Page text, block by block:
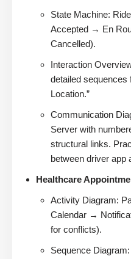
State Machine:
Accepted → En
Cancelled).
Interaction
detailed sequences
Location.”
Communication
Server with
structural links.
between driver app
Healthcare
Activity Diagram:
Calendar →
for conflicts).
Sequence